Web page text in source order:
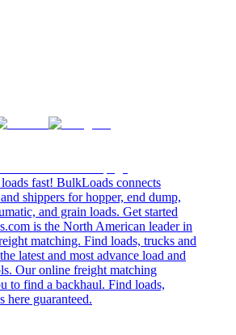
fast! BulkLoads connects
shippers for hopper, end dump,
and grain loads. Get started
is the North American leader in
matching. Find loads, trucks and
latest and most advance load and
Our online freight matching
to find a backhaul. Find loads,
here guaranteed.